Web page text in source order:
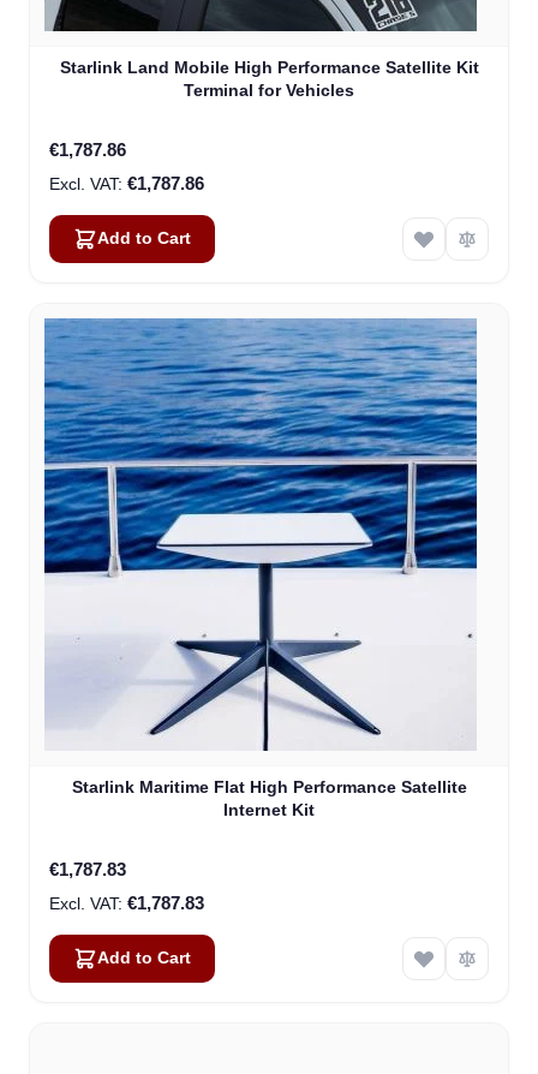
Starlink Land Mobile High Performance Satellite Kit
Terminal for Vehicles
€1,787.86
€1,787.86
Add to Cart
Starlink Maritime Flat High Performance Satellite
Internet Kit
€1,787.83
€1,787.83
Add to Cart